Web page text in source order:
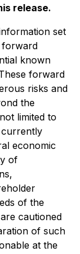
release.
set
forward
known
forward
risks and
the
limited to
currently
economic
of
of the
cautioned
of such
at the